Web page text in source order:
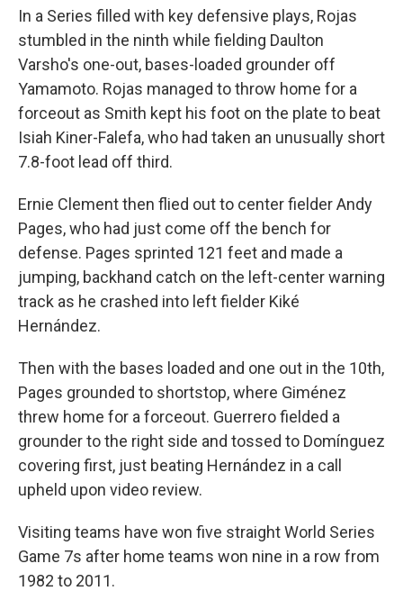
In a Series filled with key defensive plays, Rojas
stumbled in the ninth while fielding Daulton
Varsho's one-out, bases-loaded grounder off
Yamamoto. Rojas managed to throw home for a
forceout as Smith kept his foot on the plate to beat
Isiah Kiner-Falefa, who had taken an unusually short
7.8-foot lead off third.
Ernie Clement then flied out to center fielder Andy
Pages, who had just come off the bench for
defense. Pages sprinted 121 feet and made a
jumping, backhand catch on the left-center warning
track as he crashed into left fielder Kiké
Hernández.
Then with the bases loaded and one out in the 10th,
Pages grounded to shortstop, where Giménez
threw home for a forceout. Guerrero fielded a
grounder to the right side and tossed to Domínguez
covering first, just beating Hernández in a call
upheld upon video review.
Visiting teams have won five straight World Series
Game 7s after home teams won nine in a row from
1982 to 2011.